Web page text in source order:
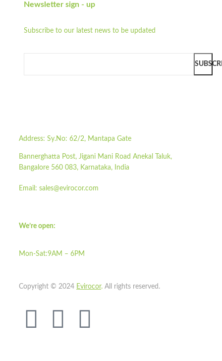
Newsletter sign - up
Subscribe to our latest news to be updated
Address: Sy.No: 62/2, Mantapa Gate
Bannerghatta Post, Jigani Mani Road Anekal Taluk,
Bangalore 560 083, Karnataka, India
Email: sales@evirocor.com
We’re open:
Mon-Sat:9AM – 6PM
Copyright © 2024 Evirocor. All rights reserved.